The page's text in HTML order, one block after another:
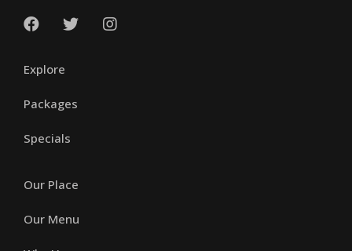
Explore
Packages
Specials
Our Place
Our Menu